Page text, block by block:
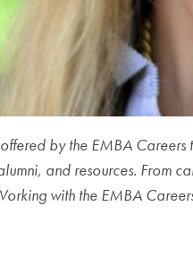
by the EMBA
and resources.
with the EMBA